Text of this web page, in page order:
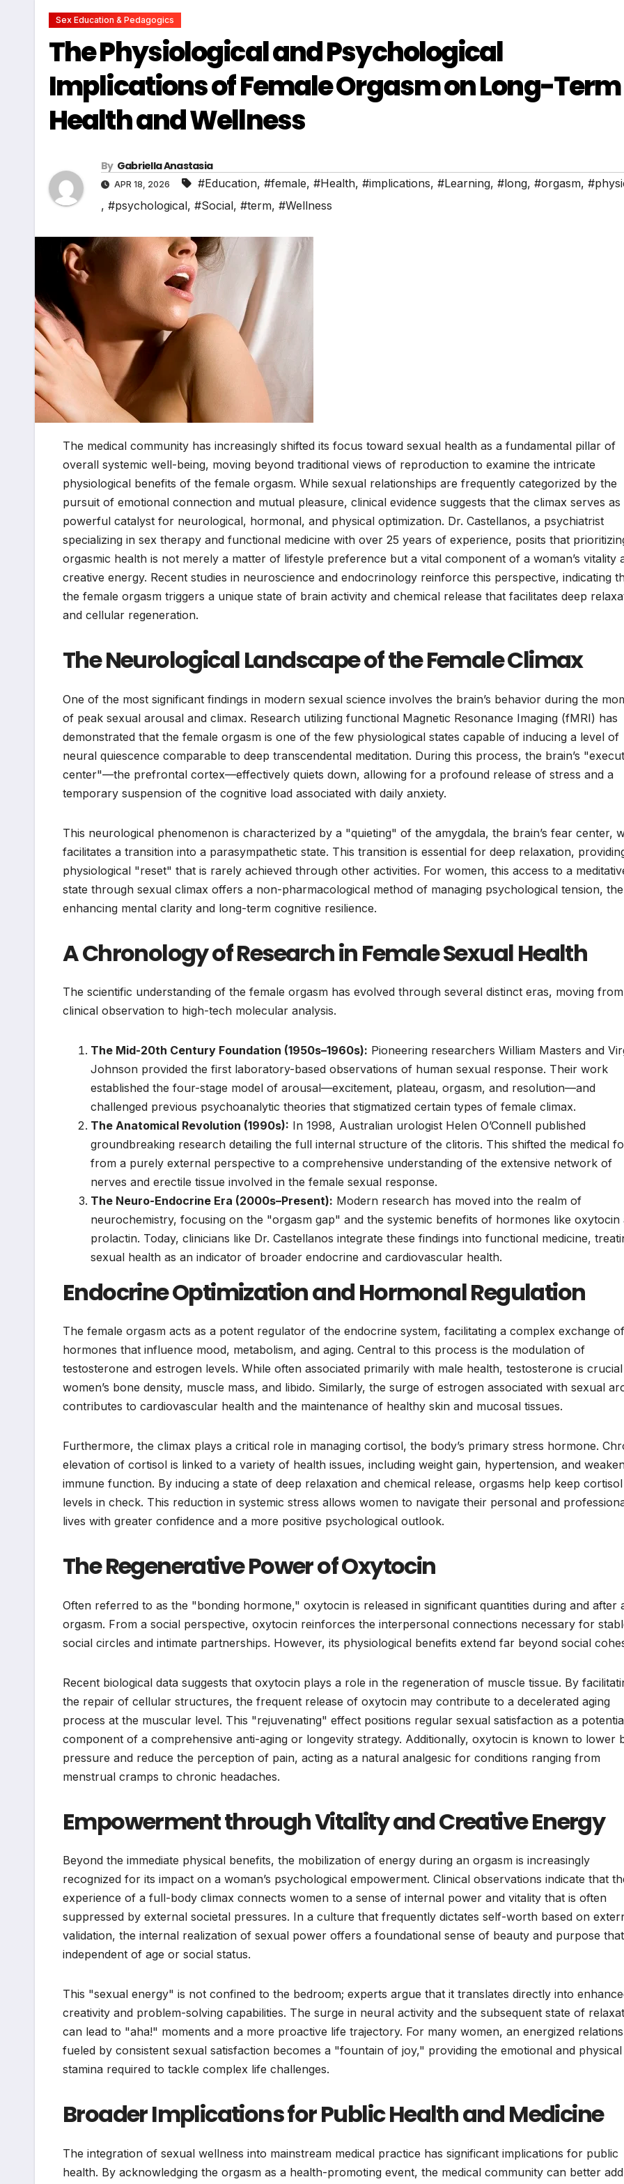
Sex Education & Pedagogics
The Physiological and Psychological
Implications of Female Orgasm on Long-Term
Health and Wellness
By Gabriella Anastasia
APR 18, 2026 #Education, #female, #Health, #implications, #Learning, #long, #orgasm,
, #psychological, #Social, #term, #Wellness
The medical community has increasingly shifted its focus toward sexual health as a fundamental pillar of
overall systemic well-being, moving beyond traditional views of reproduction to examine the intricate
physiological benefits of the female orgasm. While sexual relationships are frequently categorized by the
pursuit of emotional connection and mutual pleasure, clinical evidence suggests that the climax serves as
powerful catalyst for neurological, hormonal, and physical optimization. Dr. Castellanos, a psychiatrist
specializing in sex therapy and functional medicine with over 25 years of experience, posits that
orgasmic health is not merely a matter of lifestyle preference but a vital component of a woman’s vitality
creative energy. Recent studies in neuroscience and endocrinology reinforce this perspective, indicating
the female orgasm triggers a unique state of brain activity and chemical release that facilitates deep
and cellular regeneration.
The Neurological Landscape of the Female Climax
One of the most significant findings in modern sexual science involves the brain’s behavior during the
of peak sexual arousal and climax. Research utilizing functional Magnetic Resonance Imaging (fMRI) has
demonstrated that the female orgasm is one of the few physiological states capable of inducing a level of
neural quiescence comparable to deep transcendental meditation. During this process, the brain’s
center"—the prefrontal cortex—effectively quiets down, allowing for a profound release of stress and a
temporary suspension of the cognitive load associated with daily anxiety.
This neurological phenomenon is characterized by a "quieting" of the amygdala, the brain’s fear center,
facilitates a transition into a parasympathetic state. This transition is essential for deep relaxation,
physiological "reset" that is rarely achieved through other activities. For women, this access to a
state through sexual climax offers a non-pharmacological method of managing psychological tension,
enhancing mental clarity and long-term cognitive resilience.
A Chronology of Research in Female Sexual Health
The scientific understanding of the female orgasm has evolved through several distinct eras, moving from
clinical observation to high-tech molecular analysis.
The Mid-20th Century Foundation (1950s–1960s): Pioneering researchers William Masters and
Johnson provided the first laboratory-based observations of human sexual response. Their work
established the four-stage model of arousal—excitement, plateau, orgasm, and resolution—and
challenged previous psychoanalytic theories that stigmatized certain types of female climax.
The Anatomical Revolution (1990s): In 1998, Australian urologist Helen O’Connell published
groundbreaking research detailing the full internal structure of the clitoris. This shifted the medical
from a purely external perspective to a comprehensive understanding of the extensive network of
nerves and erectile tissue involved in the female sexual response.
The Neuro-Endocrine Era (2000s–Present): Modern research has moved into the realm of
neurochemistry, focusing on the "orgasm gap" and the systemic benefits of hormones like oxytocin
prolactin. Today, clinicians like Dr. Castellanos integrate these findings into functional medicine,
sexual health as an indicator of broader endocrine and cardiovascular health.
Endocrine Optimization and Hormonal Regulation
The female orgasm acts as a potent regulator of the endocrine system, facilitating a complex exchange of
hormones that influence mood, metabolism, and aging. Central to this process is the modulation of
testosterone and estrogen levels. While often associated primarily with male health, testosterone is
women’s bone density, muscle mass, and libido. Similarly, the surge of estrogen associated with sexual
contributes to cardiovascular health and the maintenance of healthy skin and mucosal tissues.
Furthermore, the climax plays a critical role in managing cortisol, the body’s primary stress hormone.
elevation of cortisol is linked to a variety of health issues, including weight gain, hypertension, and
immune function. By inducing a state of deep relaxation and chemical release, orgasms help keep cortisol
levels in check. This reduction in systemic stress allows women to navigate their personal and
lives with greater confidence and a more positive psychological outlook.
The Regenerative Power of Oxytocin
Often referred to as the "bonding hormone," oxytocin is released in significant quantities during and after
orgasm. From a social perspective, oxytocin reinforces the interpersonal connections necessary for
social circles and intimate partnerships. However, its physiological benefits extend far beyond social
Recent biological data suggests that oxytocin plays a role in the regeneration of muscle tissue. By
the repair of cellular structures, the frequent release of oxytocin may contribute to a decelerated aging
process at the muscular level. This "rejuvenating" effect positions regular sexual satisfaction as a
component of a comprehensive anti-aging or longevity strategy. Additionally, oxytocin is known to lower
pressure and reduce the perception of pain, acting as a natural analgesic for conditions ranging from
menstrual cramps to chronic headaches.
Empowerment through Vitality and Creative Energy
Beyond the immediate physical benefits, the mobilization of energy during an orgasm is increasingly
recognized for its impact on a woman’s psychological empowerment. Clinical observations indicate that
experience of a full-body climax connects women to a sense of internal power and vitality that is often
suppressed by external societal pressures. In a culture that frequently dictates self-worth based on
validation, the internal realization of sexual power offers a foundational sense of beauty and purpose
independent of age or social status.
This "sexual energy" is not confined to the bedroom; experts argue that it translates directly into
creativity and problem-solving capabilities. The surge in neural activity and the subsequent state of
can lead to "aha!" moments and a more proactive life trajectory. For many women, an energized
fueled by consistent sexual satisfaction becomes a "fountain of joy," providing the emotional and physical
stamina required to tackle complex life challenges.
Broader Implications for Public Health and Medicine
The integration of sexual wellness into mainstream medical practice has significant implications for public
health. By acknowledging the orgasm as a health-promoting event, the medical community can better